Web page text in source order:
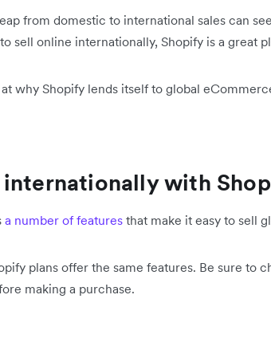
from domestic to international sales can
sell online internationally, Shopify is a great
at why Shopify lends itself to global
with
a number of features that make it easy to sell
plans offer the same features. Be sure to
making a purchase.